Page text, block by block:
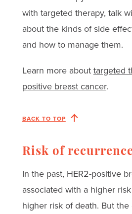
with targeted therapy, talk
about the kinds of side
and how to manage them.
Learn more about targeted
positive breast cancer.
BACK TO TOP
Risk of
In the past, HER2-positive
associated with a higher
higher risk of death. But